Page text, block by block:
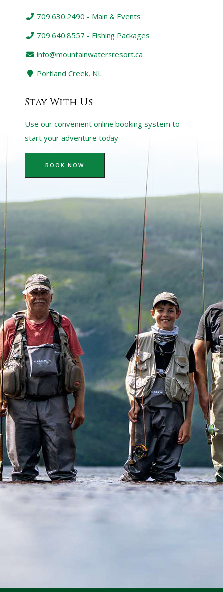
709.630.2490 - Main & Events
709.640.8557 - Fishing Packages
info@mountainwatersresort.ca
Portland Creek, NL
Stay With Us
Use our convenient online booking system to
start your adventure today
BOOK NOW